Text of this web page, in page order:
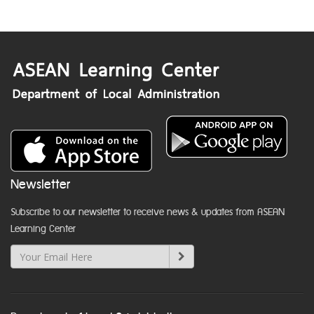
Newsletter
Subscribe to our newsletter to receive news & updates from ASEAN
Learning Center